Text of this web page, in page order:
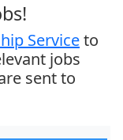
Serviceto
jobs
sent to